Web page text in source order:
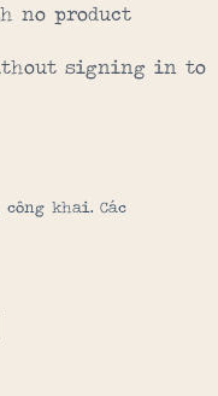
no product
signing in to
khai. Các